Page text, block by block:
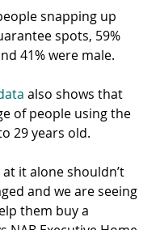
snapping up
spots, 59%
41% were male.
also shows that
of people using the
29 years old.
at it alone shouldn’t
and we are seeing
them buy a